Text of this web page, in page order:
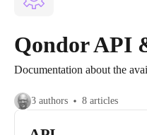
Qondor API
Documentation about the
3 authors 8 articles